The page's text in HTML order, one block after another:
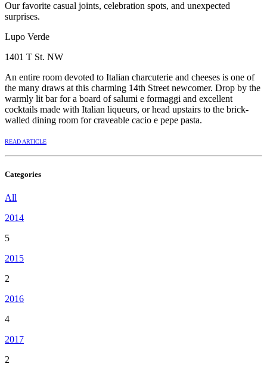
Our favorite casual joints, celebration spots, and unexpected
surprises.
Lupo Verde
1401 T St. NW
An entire room devoted to Italian charcuterie and cheeses is one of
the many draws at this charming 14th Street newcomer. Drop by the
warmly lit bar for a board of salumi e formaggi and excellent
cocktails made with Italian liqueurs, or head upstairs to the brick-
walled dining room for craveable cacio e pepe pasta.
READ ARTICLE
Categories
All
2014
5
2015
2
2016
4
2017
2